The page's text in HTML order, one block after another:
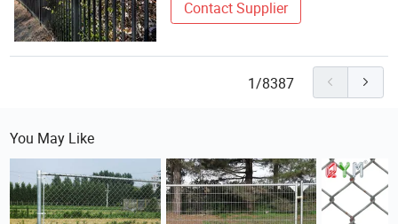
Contact Supplier
1/8387
You May Like